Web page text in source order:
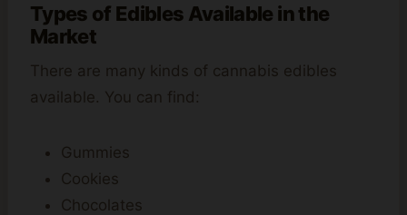
Types of Edibles Available in the
Market
There are many kinds of cannabis edibles
available. You can find:
Gummies
Cookies
Chocolates